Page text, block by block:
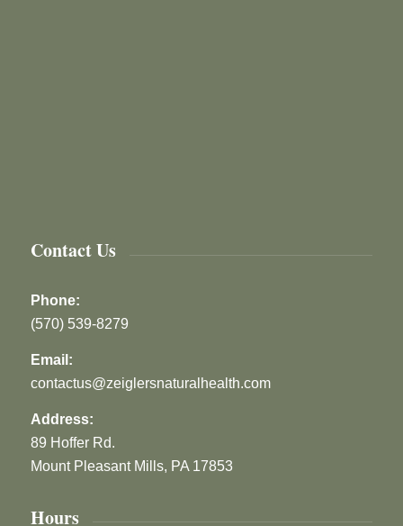
Contact Us
Phone:
(570) 539-8279
Email:
contactus@zeiglersnaturalhealth.com
Address:
89 Hoffer Rd.
Mount Pleasant Mills, PA 17853
Hours